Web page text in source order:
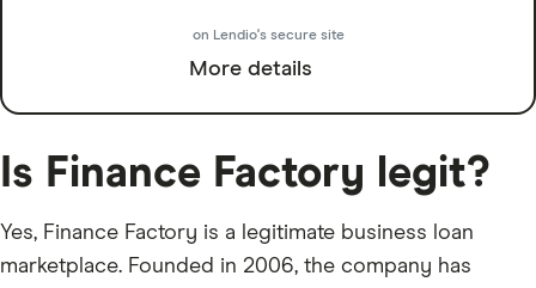
on Lendio's secure site
More details
Is Finance Factory legit?
Yes, Finance Factory is a legitimate business loan
marketplace. Founded in 2006, the company has